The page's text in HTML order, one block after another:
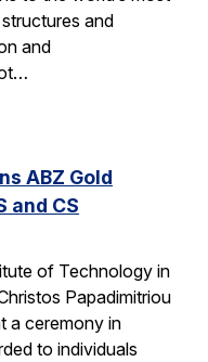
and
and
ABZ Gold
and CS
of Technology in
Papadimitriou
a ceremony in
to individuals